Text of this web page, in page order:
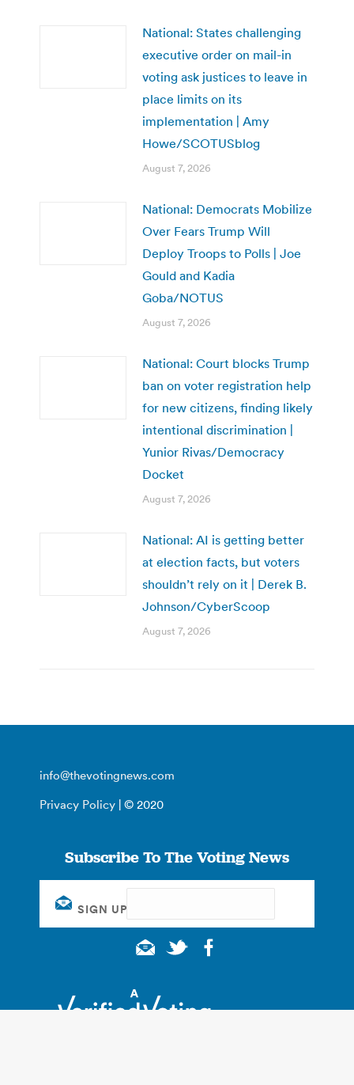
National: States challenging
executive order on mail-in
voting ask justices to leave in
place limits on its
implementation | Amy
Howe/SCOTUSblog
August 7, 2026
National: Democrats Mobilize
Over Fears Trump Will
Deploy Troops to Polls | Joe
Gould and Kadia
Goba/NOTUS
August 7, 2026
National: Court blocks Trump
ban on voter registration help
for new citizens, finding likely
intentional discrimination |
Yunior Rivas/Democracy
Docket
August 7, 2026
National: AI is getting better
at election facts, but voters
shouldn’t rely on it | Derek B.
Johnson/CyberScoop
August 7, 2026
info@thevotingnews.com
Privacy Policy | © 2020
Subscribe To The Voting News